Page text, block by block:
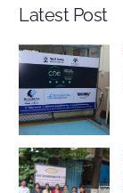
Latest Post